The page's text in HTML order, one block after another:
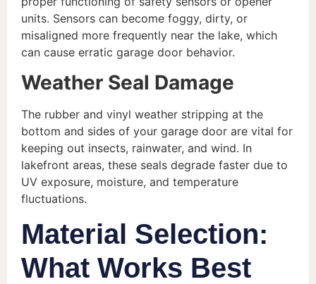
units. Sensors can become foggy, dirty, or
misaligned more frequently near the lake, which
can cause erratic garage door behavior.
Weather Seal Damage
The rubber and vinyl weather stripping at the
bottom and sides of your garage door are vital for
keeping out insects, rainwater, and wind. In
lakefront areas, these seals degrade faster due to
UV exposure, moisture, and temperature
fluctuations.
Material Selection:
What Works Best